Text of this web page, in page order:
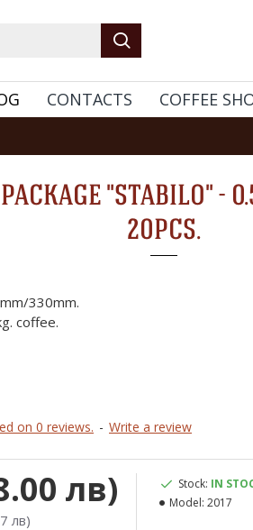
CONTACTS COFFEE
"STABILO" -
20PCS.
330mm.
coffee.
on 0 reviews. - Write a review
лв)
лв)
Stock: IN
Model: 2017